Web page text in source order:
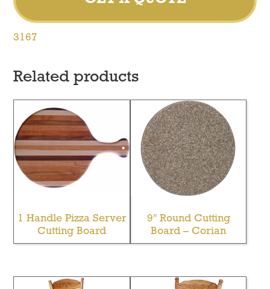
3167
Related products
1 Handle Pizza Server
Cutting Board
9″ Round Cutting
Board – Corian